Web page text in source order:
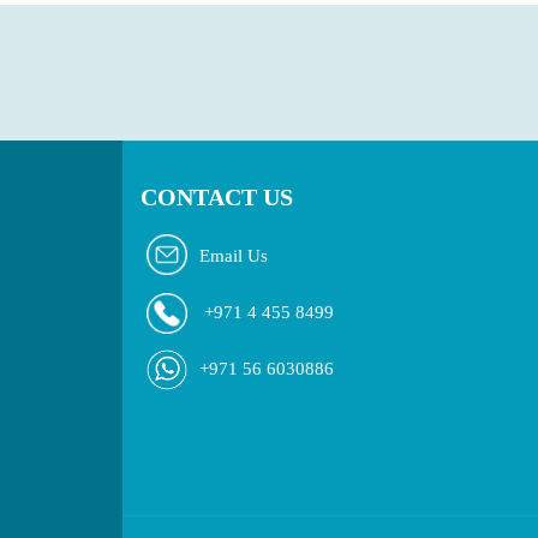
CONTACT US
Email Us
+971 4 455 8499
+971 56 6030886